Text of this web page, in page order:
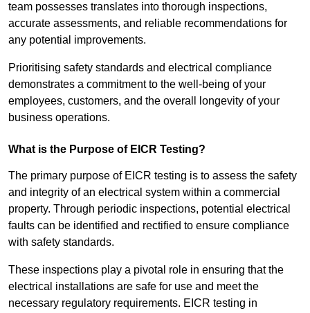
team possesses translates into thorough inspections,
accurate assessments, and reliable recommendations for
any potential improvements.
Prioritising safety standards and electrical compliance
demonstrates a commitment to the well-being of your
employees, customers, and the overall longevity of your
business operations.
What is the Purpose of EICR Testing?
The primary purpose of EICR testing is to assess the safety
and integrity of an electrical system within a commercial
property. Through periodic inspections, potential electrical
faults can be identified and rectified to ensure compliance
with safety standards.
These inspections play a pivotal role in ensuring that the
electrical installations are safe for use and meet the
necessary regulatory requirements. EICR testing in